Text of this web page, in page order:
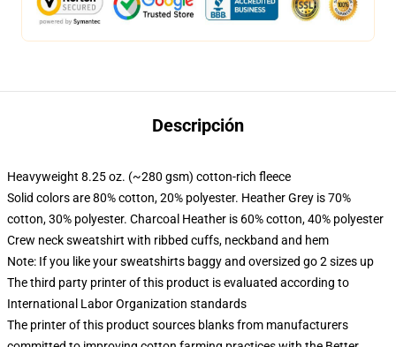
Descripción
Heavyweight 8.25 oz. (~280 gsm) cotton-rich fleece
Solid colors are 80% cotton, 20% polyester. Heather Grey is 70%
cotton, 30% polyester. Charcoal Heather is 60% cotton, 40% polyester
Crew neck sweatshirt with ribbed cuffs, neckband and hem
Note: If you like your sweatshirts baggy and oversized go 2 sizes up
The third party printer of this product is evaluated according to
International Labor Organization standards
The printer of this product sources blanks from manufacturers